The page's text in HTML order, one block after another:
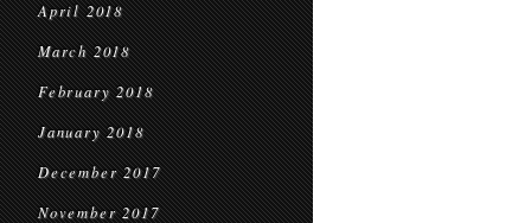
April 2018
March 2018
February 2018
January 2018
December 2017
November 2017